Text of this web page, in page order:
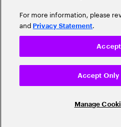
For more information, please
and Privacy Statement.
Manage
Accept Only
Accept